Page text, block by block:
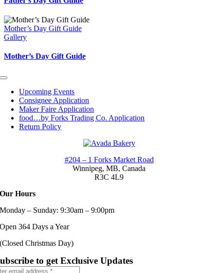
Mother’s Day Gift Guide
Gallery
Mother’s Day Gift Guide
Toggle
NavigationUpcoming Events
Consignee Application
Maker Faire Application
food…by Forks Trading Co. Application
Return Policy
#204 – 1 Forks Market Road
Winnipeg, MB, Canada
R3C 4L9
Our Hours
Monday – Sunday: 9:30am – 9:00pm
Open 364 Days a Year
(Closed Christmas Day)
to get Exclusive Updates